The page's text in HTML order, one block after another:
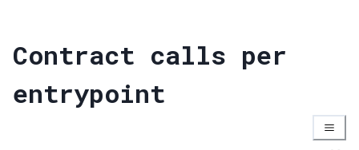
Contract calls per
entrypoint